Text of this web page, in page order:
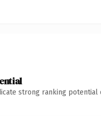
strong ranking potential